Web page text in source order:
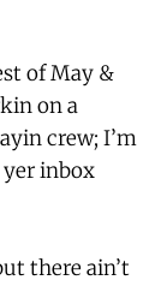
of May &
on a
crew; I’m
inbox
there ain’t